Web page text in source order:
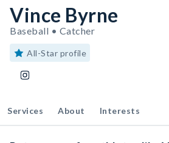
Vince Byrne
Baseball • Catcher
All-Star profile
Services About Interests